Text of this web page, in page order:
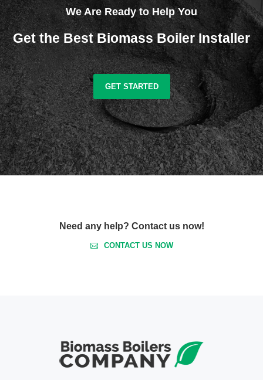
We Are Ready to Help You
Get the Best Biomass Boiler Installer
GET STARTED
Need any help? Contact us now!
CONTACT US NOW